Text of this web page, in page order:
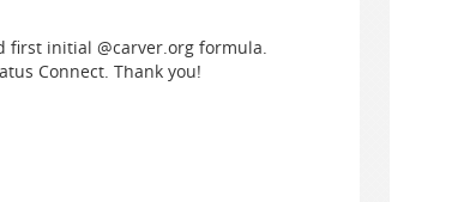
first initial @carver.org formula.
Connect. Thank you!